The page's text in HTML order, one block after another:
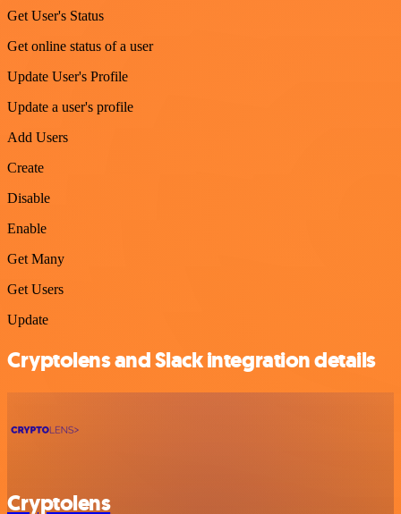
Get User's Status
Get online status of a user
Update User's Profile
Update a user's profile
Add Users
Create
Disable
Enable
Get Many
Get Users
Update
Cryptolens and Slack integration details
Cryptolens